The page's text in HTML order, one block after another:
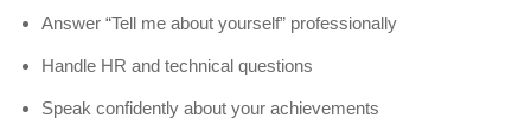
Answer “Tell me about yourself” professionally
Handle HR and technical questions
Speak confidently about your achievements